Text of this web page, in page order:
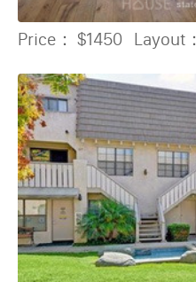
Price： $1450 Layout：